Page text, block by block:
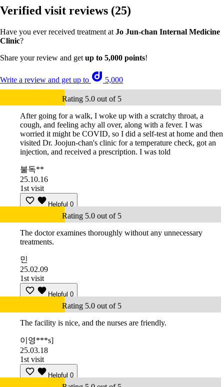
Verified visit reviews (25)
Have you ever received treatment at Jo Jun-chan Internal Medicine
Clinic?
Share your review and get up to 5,000 points!
Write a review and get up to 5,000
Rating 5.0 out of 5
After going for a walk, I woke up with a scratchy throat, a
cough, and feeling achy all over, along with a fever. I was
worried it might be COVID, so I did a self-test at home and then
visited Dr. Joojun-chan's clinic for a temperature check, got an
injection, and received a prescription. I was told
불독**
25.10.16
1st visit
Helpful 0
Rating 5.0 out of 5
The doctor examines thoroughly without any unnecessary
treatments.
민
25.02.09
1st visit
Helpful 0
Rating 5.0 out of 5
The facility is nice, and the nurses are friendly.
이영***s]
25.03.18
1st visit
Helpful 0